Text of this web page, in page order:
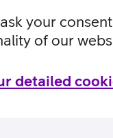
your
of our
detailed